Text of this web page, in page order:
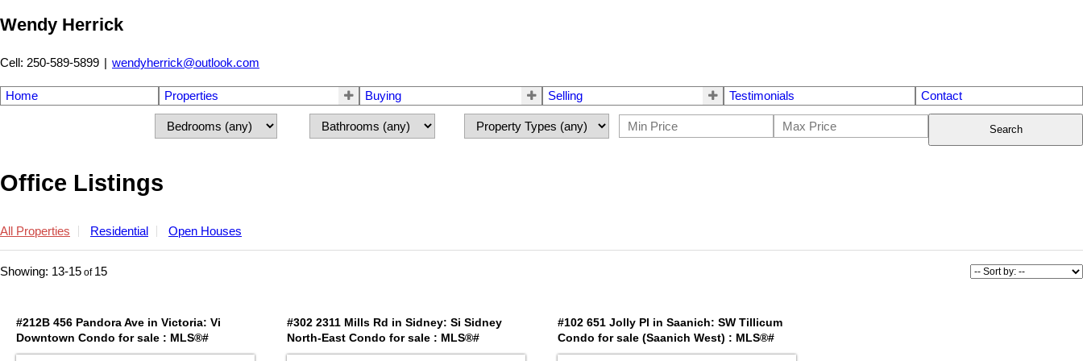
Wendy Herrick
Cell: 250-589-5899 | wendyherrick@outlook.com
Home Properties Buying Selling Testimonials Contact
Search
Office Listings
All Properties Residential Open Houses
13-15 15
#212B 456 Pandora Ave in Victoria: Vi
Downtown Condo for sale : MLS®#
1042029
#302 2311 Mills Rd in Sidney: Si Sidney
North-East Condo for sale : MLS®#
1042371
#102 651 Jolly Pl in Saanich: SW Tillicum
Condo for sale (Saanich West) : MLS®#
1039350